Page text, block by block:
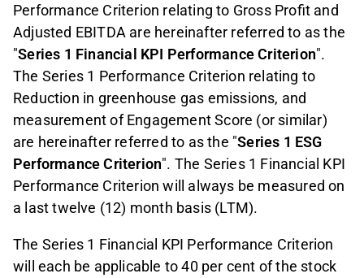
Performance Criterion relating to Gross Profit and
Adjusted EBITDA are hereinafter referred to as the
"Series 1 Financial KPI Performance Criterion".
The Series 1 Performance Criterion relating to
Reduction in greenhouse gas emissions, and
measurement of Engagement Score (or similar)
are hereinafter referred to as the "Series 1 ESG
Performance Criterion". The Series 1 Financial KPI
Performance Criterion will always be measured on
a last twelve (12) month basis (LTM).
The Series 1 Financial KPI Performance Criterion
will each be applicable to 40 per cent of the stock